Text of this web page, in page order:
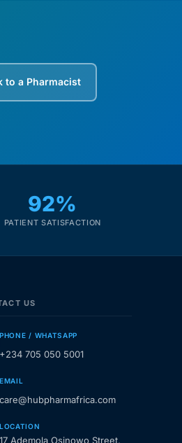
to a Pharmacist
92%
PATIENT SATISFACTION
US
PHONE / WHATSAPP
+234 705 050 5001
EMAIL
care@hubpharmafrica.com
LOCATION
17 Ademola Osinowo Street,